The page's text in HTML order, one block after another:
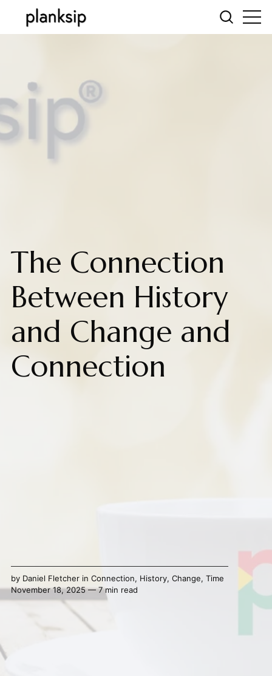
The Connection
Between History
and Change and
Connection
by Daniel Fletcherin Connection, History, Change, Time
November 18, 2025 — 7 min read